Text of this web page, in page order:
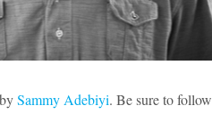
Sammy Adebiyi. Be sure to follow